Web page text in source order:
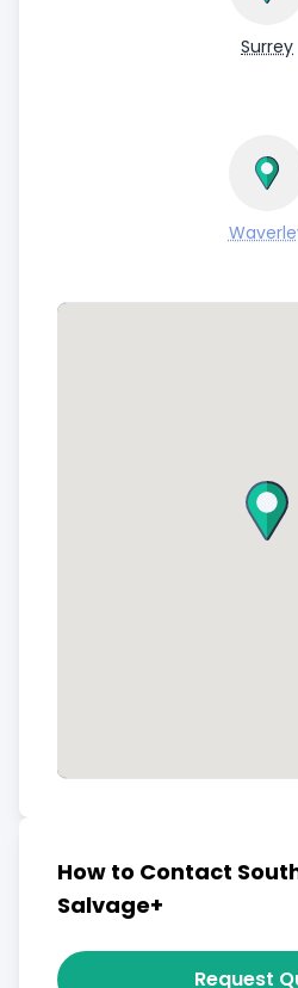
Surrey
How to Contact
Salvage+
Request